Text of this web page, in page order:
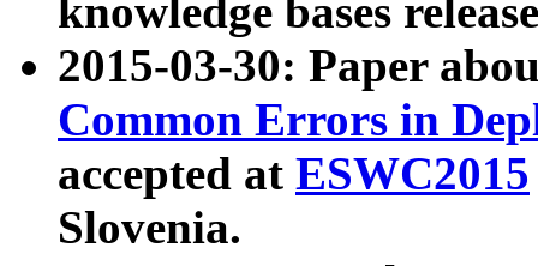
knowledge bases
2015-03-30: Paper
Common Errors in
accepted at ESWC2015
Slovenia.